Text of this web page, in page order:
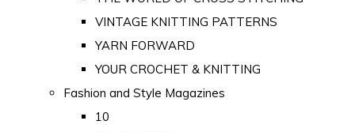
VINTAGE KNITTING PATTERNS
YARN FORWARD
YOUR CROCHET & KNITTING
Fashion and Style Magazines
10